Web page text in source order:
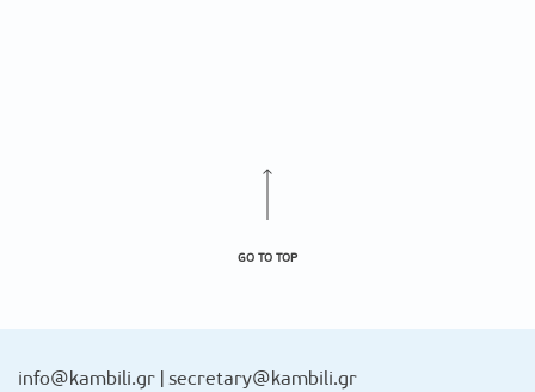
GO TO TOP
info@kambili.gr secretary@kambili.gr